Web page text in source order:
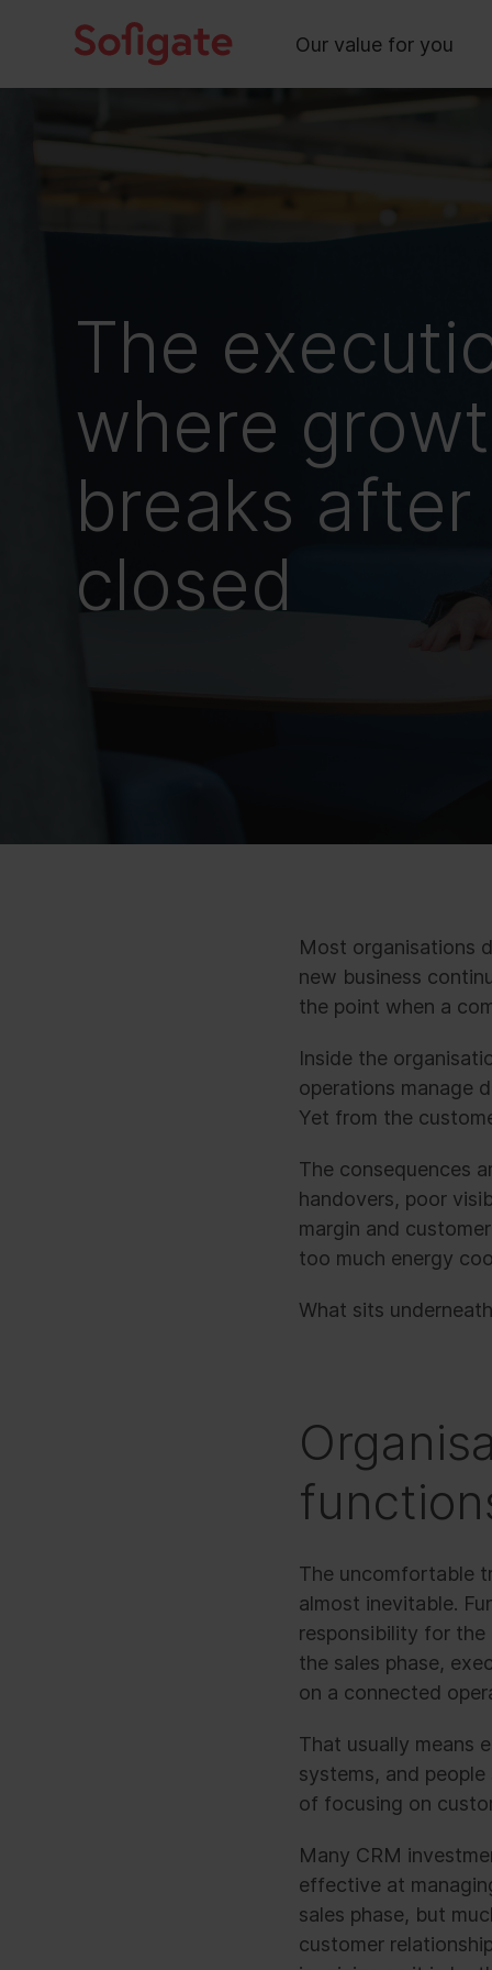
Main
Our value for you
The
where
breaks
closed
Most organisations
new business
the point when a
Inside the
operations manage
Yet from the
The consequences
handovers, poor
margin and
too much energy
What sits
The uncomfortable
almost inevitable.
responsibility for the
the sales phase,
on a connected
That usually means
systems, and
of focusing on
Many CRM
effective at
sales phase, but
customer